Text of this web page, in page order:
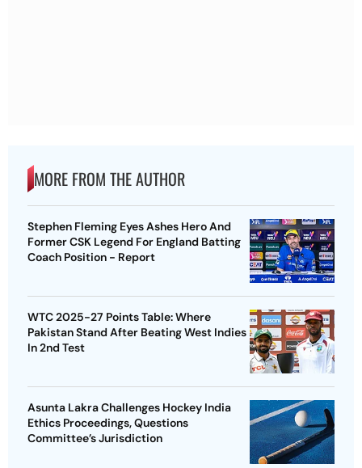
MORE FROM THE AUTHOR
Stephen Fleming Eyes Ashes Hero And
Former CSK Legend For England Batting
Coach Position - Report
WTC 2025-27 Points Table: Where
Pakistan Stand After Beating West Indies
In 2nd Test
Asunta Lakra Challenges Hockey India
Ethics Proceedings, Questions
Committee’s Jurisdiction